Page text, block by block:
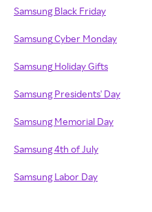
Samsung Black Friday
SamsungCyber Monday
Samsung Holiday Gifts
Samsung Presidents' Day
Samsung Memorial Day
Samsung 4th of July
Samsung Labor Day